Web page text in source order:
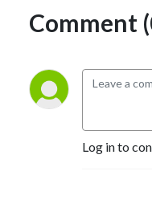
Comment
Log in to